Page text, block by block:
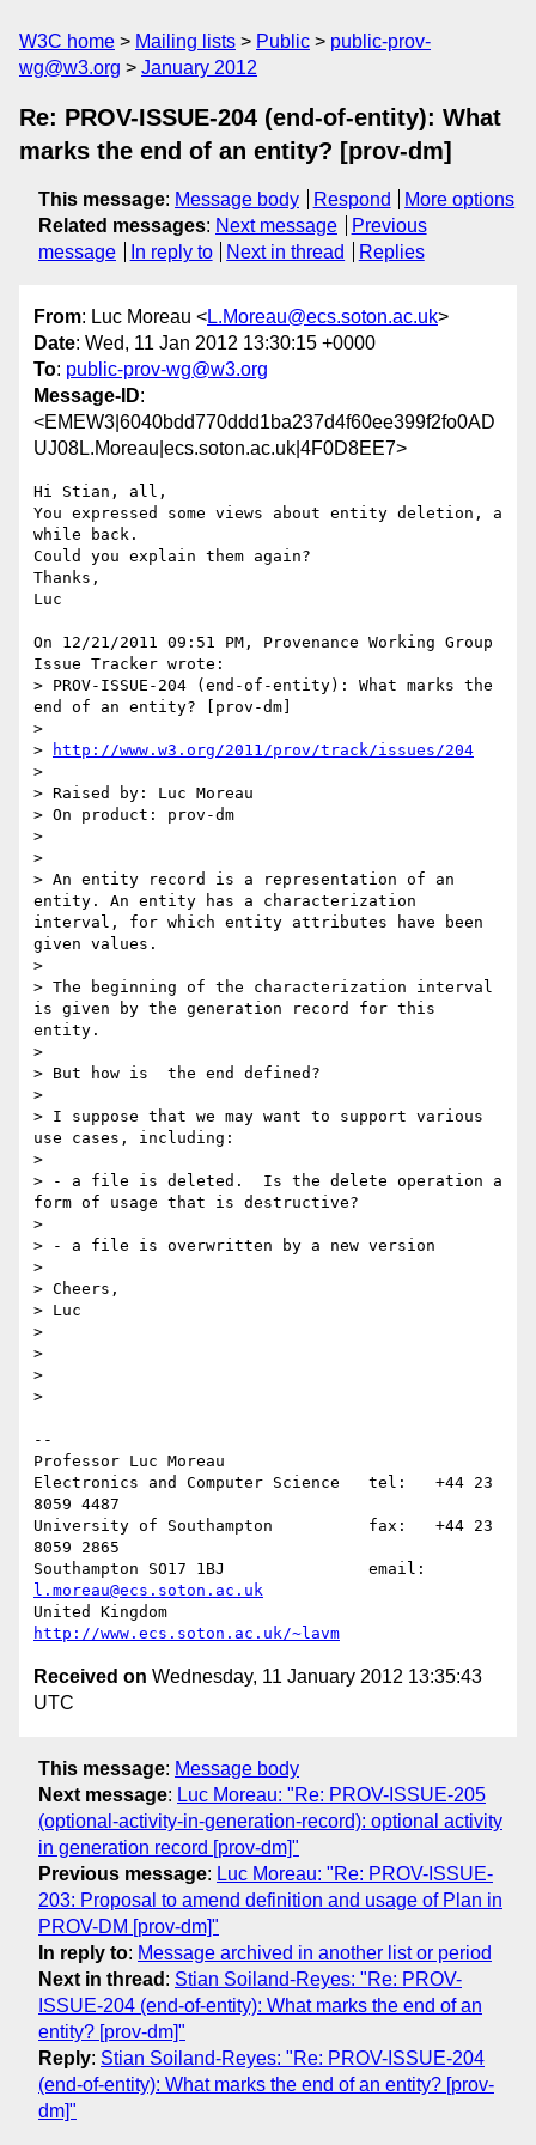
W3C home Mailing lists Public
public-prov-
wg@w3.org
January 2012
Re: PROV-ISSUE-204 (end-of-entity): What
marks the end of an entity? [prov-dm]
This message: Message body Respond
More options
Related messages: Next message
Previous
message
In reply to Next in thread Replies
From: Luc Moreau <L.Moreau@ecs.soton.ac.uk>
Date: Wed, 11 Jan 2012 13:30:15 +0000
To: public-prov-wg@w3.org
Message-ID:
<EMEW3|6040bdd770ddd1ba237d4f60ee399f2fo0AD
UJ08L.Moreau|ecs.soton.ac.uk|4F0D8EE7>
Hi Stian, all,
You expressed some views about entity deletion, a
while back.
Could you explain them again?
Thanks,
Luc
On 12/21/2011 09:51 PM, Provenance Working Group
Issue Tracker wrote:
> PROV-ISSUE-204 (end-of-entity): What marks the
end of an entity? [prov-dm]
>
>
http://www.w3.org/2011/prov/track/issues/204
>
> Raised by: Luc Moreau
> On product: prov-dm
>
>
> An entity record is a representation of an
entity. An entity has a characterization
interval, for which entity attributes have been
given values.
>
> The beginning of the characterization interval
is given by the generation record for this
entity.
>
> But how is  the end defined?
>
> I suppose that we may want to support various
use cases, including:
>
> - a file is deleted.  Is the delete operation a
form of usage that is destructive?
>
> - a file is overwritten by a new version
>
> Cheers,
> Luc
>
>
>
>
--
Professor Luc Moreau
Electronics and Computer Science   tel:   +44 23
8059 4487
University of Southampton          fax:   +44 23
8059 2865
l.moreau@ecs.soton.ac.uk
http://www.ecs.soton.ac.uk/~lavm
Received on Wednesday, 11 January 2012 13:35:43
UTC
This message: Message body
Next message: Luc Moreau: "Re: PROV-ISSUE-205
(optional-activity-in-generation-record): optional activity
in generation record [prov-dm]"
Previous message: Luc Moreau: "Re: PROV-ISSUE-
203: Proposal to amend definition and usage of Plan in
PROV-DM [prov-dm]"
In reply to: Message archived in another list or period
Next in thread : Stian Soiland-Reyes: "Re: PROV-
ISSUE-204 (end-of-entity): What marks the end of an
entity? [prov-dm]"
Reply: Stian Soiland-Reyes: "Re: PROV-ISSUE-204
(end-of-entity): What marks the end of an entity? [prov-
dm]"